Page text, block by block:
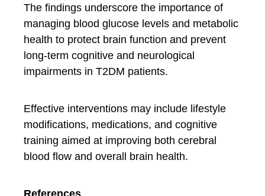
The findings underscore the importance of
managing blood glucose levels and metabolic
health to protect brain function and prevent
long-term cognitive and neurological
impairments in T2DM patients.
Effective interventions may include lifestyle
modifications, medications, and cognitive
training aimed at improving both cerebral
blood flow and overall brain health.
References